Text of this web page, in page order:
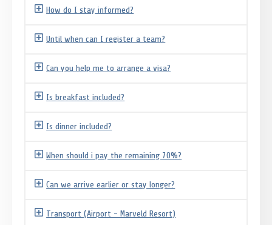
How do I stay informed?
Until when can I register a team?
Can you help me to arrange a visa?
Is breakfast included?
Is dinner included?
When should i pay the remaining 70%?
Can we arrive earlier or stay longer?
Transport (Airport - Marveld Resort)